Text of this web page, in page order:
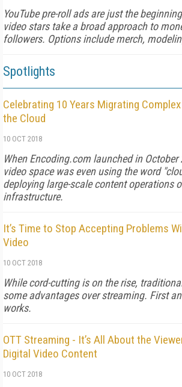
YouTube pre-roll ads are just the
video stars take a broad approach to
followers. Options include merch,
Spotlights
Celebrating 10 Years Migrating
the Cloud
10 OCT 2018
When Encoding.com launched in
video space was even using the word
deploying large-scale content operations
infrastructure.
It’s Time to Stop Accepting Problems
Video
10 OCT 2018
While cord-cutting is on the rise,
some advantages over streaming. First
works.
OTT Streaming - It’s All About the
Digital Video Content
10 OCT 2018